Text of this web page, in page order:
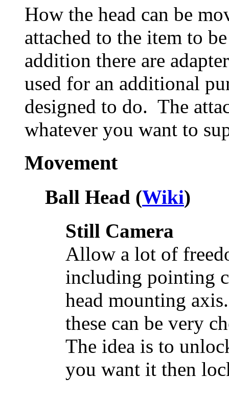
How the head can be
attached to the item to
addition there are
used for an additional
designed to do. The
whatever you want to
Movement
Ball Head (Wiki)
Still Camera
Allow a lot of
including pointing
head mounting
these can be very
The idea is to
you want it then